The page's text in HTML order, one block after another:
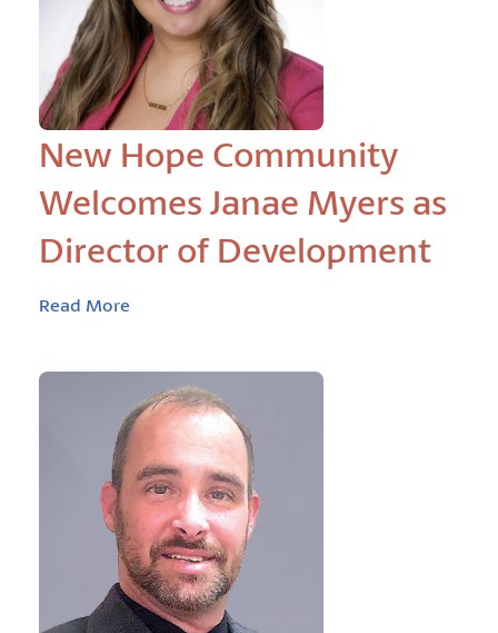
New Hope Community
Welcomes Janae Myers as
Director of Development
Read More